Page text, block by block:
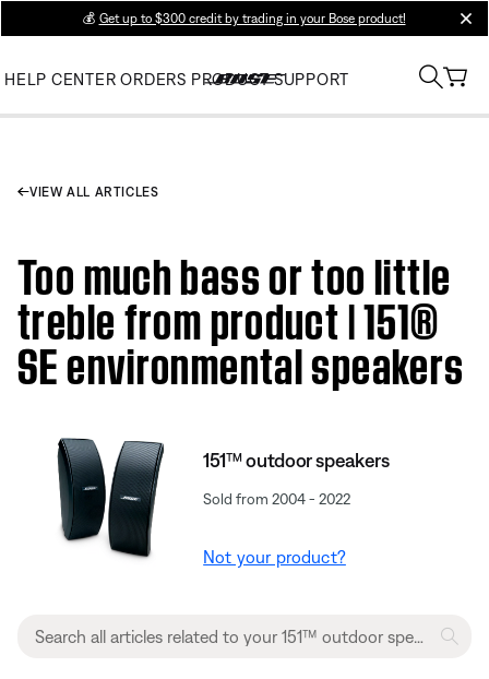
💰 Get up to $300 credit by trading in your Bose product!
HELP CENTER ORDERS PRODUCT SUPPORT
VIEW ALL ARTICLES
Too much bass or too little
treble from product | 151®
SE environmental speakers
151™ outdoor speakers
Sold from 2004 - 2022
Not your product?